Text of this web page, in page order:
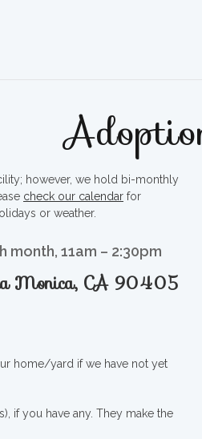
however, we hold bi-monthly
check our calendar for
or weather.
month, 11am – 2:30pm
Monica, CA 90405
home/yard if we have not yet
if you have any. They make the